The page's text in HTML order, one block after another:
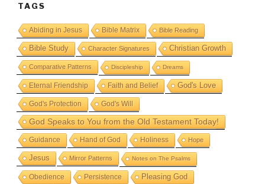
TAGS
Abiding in Jesus Bible Matrix Bible Reading
Bible Study Character Signatures Christian Growth
Comparative Patterns Discipleship Dreams
Eternal Friendship Faith and Belief God's Love
God's Protection God's Will
God Speaks to You from the Old Testament Today!
Guidance Hand of God Holiness Hope
Jesus Mirror Patterns Notes on The Psalms
Obedience Persistence Pleasing God